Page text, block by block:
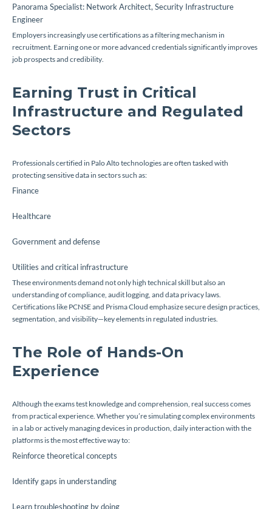
Panorama Specialist: Network Architect, Security Infrastructure
Engineer
Employers increasingly use certifications as a filtering mechanism in
recruitment. Earning one or more advanced credentials significantly improves
job prospects and credibility.
Earning Trust in Critical
Infrastructure and Regulated
Sectors
Professionals certified in Palo Alto technologies are often tasked with
protecting sensitive data in sectors such as:
Finance
Healthcare
Government and defense
Utilities and critical infrastructure
These environments demand not only high technical skill but also an
understanding of compliance, audit logging, and data privacy laws.
Certifications like PCNSE and Prisma Cloud emphasize secure design practices,
segmentation, and visibility—key elements in regulated industries.
The Role of Hands-On
Experience
Although the exams test knowledge and comprehension, real success comes
from practical experience. Whether you’re simulating complex environments
in a lab or actively managing devices in production, daily interaction with the
platforms is the most effective way to:
Reinforce theoretical concepts
Identify gaps in understanding
Learn troubleshooting by doing